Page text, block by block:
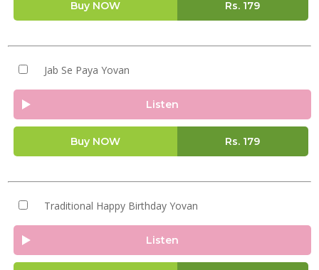
Buy NOW Rs. 179
Jab Se Paya Yovan
Listen
Buy NOW Rs. 179
Traditional Happy Birthday Yovan
Listen